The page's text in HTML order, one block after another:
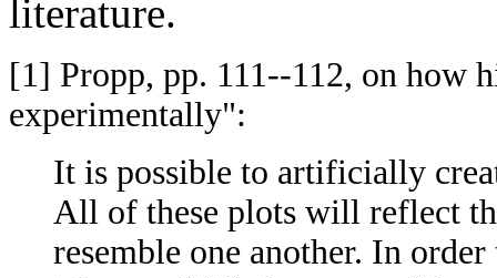
literature.
[1] Propp, pp. 111--112, on how
experimentally":
It is possible to artificially
All of these plots will reflect
resemble one another. In